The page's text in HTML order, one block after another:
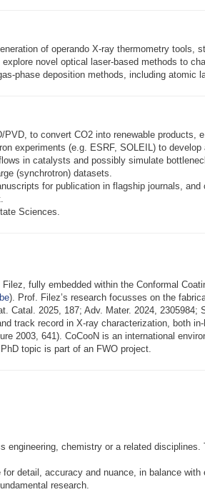
of operando X-ray thermometry tools,
novel optical laser-based methods to
phase deposition methods, including atomic
to convert CO2 into renewable products,
experiments (e.g. ESRF, SOLEIL) to
in catalysts and possibly simulate
(synchrotron) datasets.
for publication in flagship journals,
Sciences.
fully embedded within the Conformal
). Prof. Filez’s research focusses on the
Catal. 2025, 187; Adv. Mater. 2024,
track record in X-ray characterization, both
2003, 641). CoCooN is an international
topic is part of an FWO project.
engineering, chemistry or a related
detail, accuracy and nuance, in balance
research.